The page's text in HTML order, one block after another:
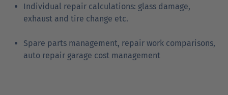
Individual repair calculations: glass damage,
exhaust and tire change etc.
Spare parts management, repair work comparisons,
auto repair garage cost management